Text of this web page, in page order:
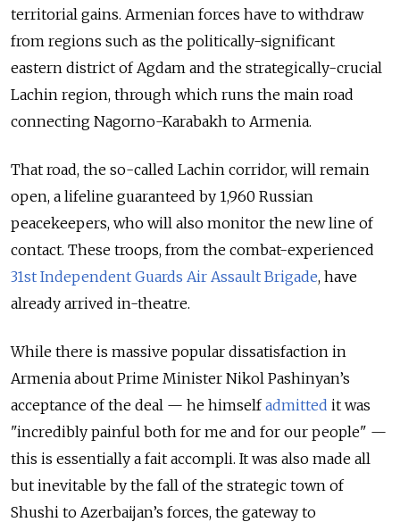
territorial gains. Armenian forces have to withdraw
from regions such as the politically-significant
eastern district of Agdam and the strategically-crucial
Lachin region, through which runs the main road
connecting Nagorno-Karabakh to Armenia.
That road, the so-called Lachin corridor, will remain
open, a lifeline guaranteed by 1,960 Russian
peacekeepers, who will also monitor the new line of
contact. These troops, from the combat-experienced
31st Independent Guards Air Assault Brigade, have
already arrived in-theatre.
While there is massive popular dissatisfaction in
Armenia about Prime Minister Nikol Pashinyan’s
acceptance of the deal — he himselfadmitted it was
"incredibly painful both for me and for our people" —
this is essentially a fait accompli. It was also made all
but inevitable by the fall of the strategic town of
Shushi to Azerbaijan’s forces, the gateway to